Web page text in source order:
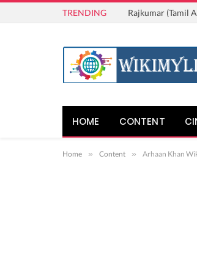
TRENDING Rajkumar (Tamil
HOME CONTENT
Home » Content » Arhaan Khan